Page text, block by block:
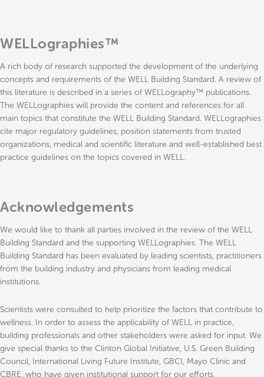
WELLographies™
A rich body of research supported the development of the underlying
concepts and requirements of the WELL Building Standard. A review of
this literature is described in a series of WELLography™ publications.
The WELLographies will provide the content and references for all
main topics that constitute the WELL Building Standard. WELLographies
cite major regulatory guidelines, position statements from trusted
organizations, medical and scientific literature and well-established best
practice guidelines on the topics covered in WELL.
Acknowledgements
We would like to thank all parties involved in the review of the WELL
Building Standard and the supporting WELLographies. The WELL
Building Standard has been evaluated by leading scientists, practitioners
from the building industry and physicians from leading medical
institutions.
Scientists were consulted to help prioritize the factors that contribute to
wellness. In order to assess the applicability of WELL in practice,
building professionals and other stakeholders were asked for input. We
give special thanks to the Clinton Global Initiative, U.S. Green Building
Council, International Living Future Institute, GBCI, Mayo Clinic and
CBRE, who have given institutional support for our efforts.